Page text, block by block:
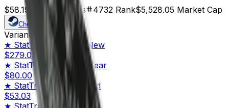
$58.19 Price95 Offers 4732 Rank$5,528.05 Market Cap
Check On
Variants
★ StatTrak™
Factory New
$279.07
★ StatTrak™
Minimal Wear
$80.00
★ StatTrak™ Field-Tested
$53.03
★ StatTrak™
Well-Worn